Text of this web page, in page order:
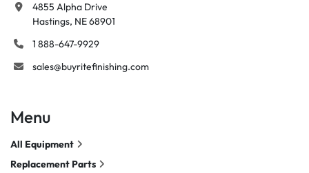
4855 Alpha Drive
Hastings, NE 68901
1 888-647-9929
sales@buyritefinishing.com
Menu
All Equipment
Replacement Parts